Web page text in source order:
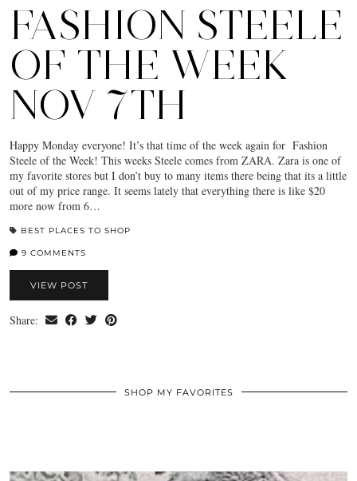
FASHION STEELE
OF THE WEEK
NOV 7TH
Happy Monday everyone! It’s that time of the week again for Fashion
Steele of the Week! This weeks Steele comes from ZARA. Zara is one of
my favorite stores but I don’t buy to many items there being that its a little
out of my price range. It seems lately that everything there is like $20
more now from 6…
BEST PLACES TO SHOP
9 COMMENTS
VIEW POST
Share:
SHOP MY FAVORITES